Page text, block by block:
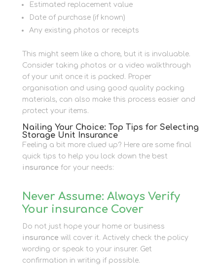
Estimated replacement value
Date of purchase (if known)
Any existing photos or receipts
This might seem like a chore, but it is invaluable.
Consider taking photos or a video walkthrough
of your unit once it is packed. Proper
organisation and using good quality packing
materials, can also make this process easier and
protect your items.
Nailing Your Choice: Top Tips for Selecting
Storage Unit Insurance
Feeling a bit more clued up? Here are some final
quick tips to help you lock down the best
insurance for your needs:
Never Assume: Always Verify
Your insurance Cover
Do not just hope your home or business
insurance will cover it. Actively check the policy
wording or speak to your insurer. Get
confirmation in writing if possible.